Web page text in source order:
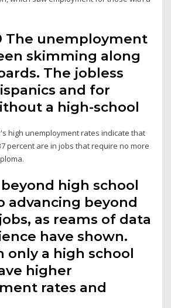
The unemployment
skimming along
The jobless
and for
a high-school
high unemployment rates indicate that
percent are in jobs that require no more
high school
advancing beyond
as reams of data
have shown.
only a high school
higher
rates and